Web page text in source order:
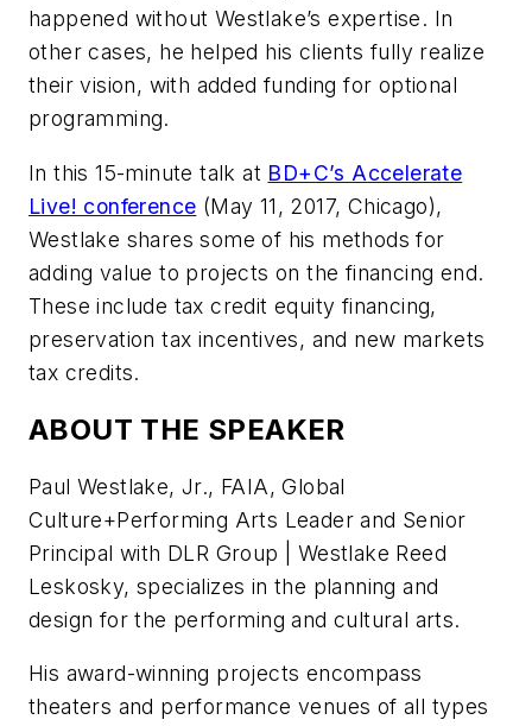
happened without Westlake’s expertise. In
other cases, he helped his clients fully realize
their vision, with added funding for optional
programming.
In this 15-minute talk at BD+C’s Accelerate
Live! conference (May 11, 2017, Chicago),
Westlake shares some of his methods for
adding value to projects on the financing end.
These include tax credit equity financing,
preservation tax incentives, and new markets
tax credits.
ABOUT THE SPEAKER
Paul Westlake, Jr., FAIA, Global
Culture+Performing Arts Leader and Senior
Principal with DLR Group | Westlake Reed
Leskosky, specializes in the planning and
design for the performing and cultural arts.
His award-winning projects encompass
theaters and performance venues of all types